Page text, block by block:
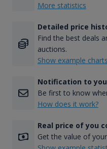
More statistics
Detailed price
Find the best deals
auctions.
Show example charts
Notification to
Be first to know
How does it work?
Real price of you
Get the value of